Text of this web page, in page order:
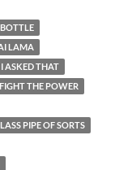
LAMA
ASKED THAT
FIGHT THE POWER
PIPE OF SORTS